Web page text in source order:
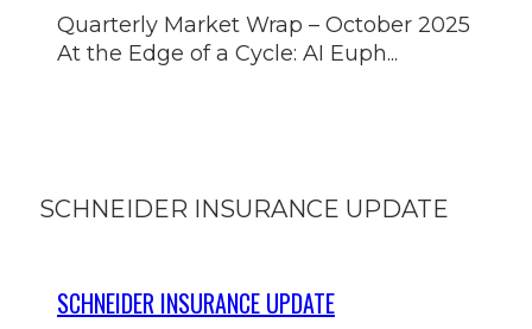
Quarterly Market Wrap – October 2025
At the Edge of a Cycle: AI Euph...
SCHNEIDER INSURANCE UPDATE
SCHNEIDER INSURANCE UPDATE